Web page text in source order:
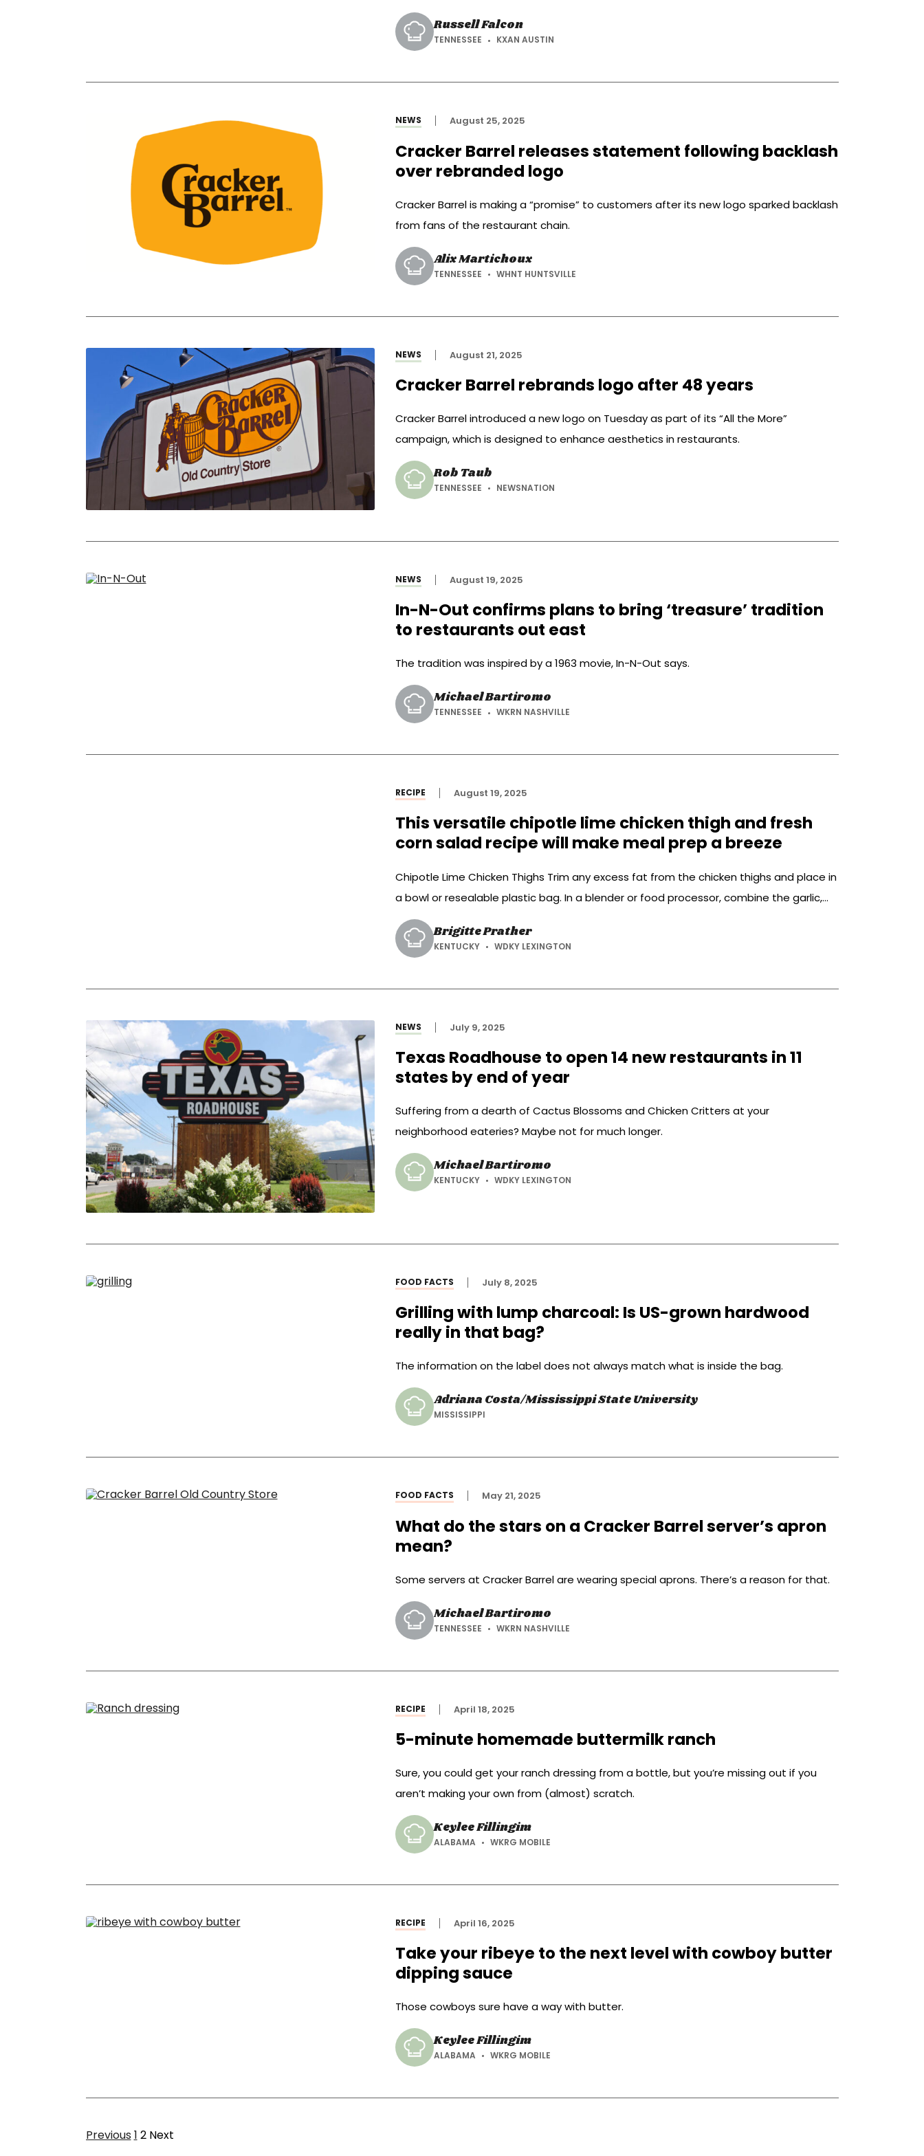
Russell Falcon
TENNESSEE KXAN AUSTIN
NEWS August 25, 2025
Cracker Barrel releases statement following backlash
over rebranded logo
Cracker Barrel is making a “promise” to customers after its new logo sparked backlash
from fans of the restaurant chain.
Alix Martichoux
TENNESSEE WHNT HUNTSVILLE
NEWS August 21, 2025
Cracker Barrel rebrands logo after 48 years
Cracker Barrel introduced a new logo on Tuesday as part of its “All the More”
campaign, which is designed to enhance aesthetics in restaurants.
Rob Taub
TENNESSEE NEWSNATION
NEWS August 19, 2025
In-N-Out confirms plans to bring ‘treasure’ tradition
to restaurants out east
The tradition was inspired by a 1963 movie, In-N-Out says.
Michael Bartiromo
TENNESSEE WKRN NASHVILLE
RECIPE August 19, 2025
This versatile chipotle lime chicken thigh and fresh
corn salad recipe will make meal prep a breeze
Chipotle Lime Chicken Thighs Trim any excess fat from the chicken thighs and place in
a bowl or resealable plastic bag. In a blender or food processor, combine the garlic,
chipotles and adobo, lime zest and juice, olive oil, agave, smoked paprika, cumin, salt,
and pepper. Puree and pour over the chicken to marinate in […]
Brigitte Prather
KENTUCKY WDKY LEXINGTON
NEWS July 9, 2025
Texas Roadhouse to open 14 new restaurants in 11
states by end of year
Suffering from a dearth of Cactus Blossoms and Chicken Critters at your
neighborhood eateries? Maybe not for much longer.
Michael Bartiromo
KENTUCKY WDKY LEXINGTON
FOOD FACTS July 8, 2025
Grilling with lump charcoal: Is US-grown hardwood
really in that bag?
The information on the label does not always match what is inside the bag.
Adriana Costa/Mississippi State University
MISSISSIPPI
FOOD FACTS May 21, 2025
What do the stars on a Cracker Barrel server’s apron
mean?
Some servers at Cracker Barrel are wearing special aprons. There’s a reason for that.
Michael Bartiromo
TENNESSEE WKRN NASHVILLE
RECIPE April 18, 2025
5-minute homemade buttermilk ranch
Sure, you could get your ranch dressing from a bottle, but you’re missing out if you
aren’t making your own from (almost) scratch.
Keylee Fillingim
ALABAMA WKRG MOBILE
RECIPE April 16, 2025
Take your ribeye to the next level with cowboy butter
dipping sauce
Those cowboys sure have a way with butter.
Keylee Fillingim
ALABAMA WKRG MOBILE
Previous Page
1 Page
2 Next